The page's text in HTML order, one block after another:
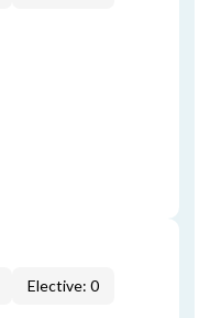
Elective: 0